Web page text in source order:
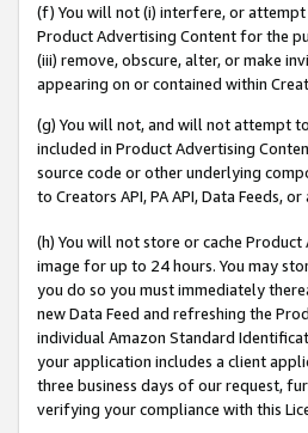
(f) You will not (i) interfere, or
Product Advertising Content for the
(iii) remove, obscure, alter, or make
appearing on or contained within
(g) You will not, and will not attempt
included in Product Advertising
source code or other underlying
to Creators API, PA API, Data Feeds,
(h) You will not store or cache
image for up to 24 hours. You may
you do so you must immediately
new Data Feed and refreshing the
individual Amazon Standard
your application includes a client
three business days of our request,
verifying your compliance with this